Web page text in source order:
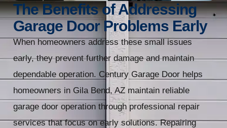
The Benefits of Addressing
Garage Door Problems Early
When homeowners address these small issues
early, they prevent further damage and maintain
dependable operation. Century Garage Door helps
homeowners in Gila Bend, AZ maintain reliable
garage door operation through professional repair
services that focus on early solutions. Repairing